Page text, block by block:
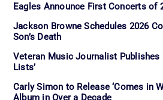
Eagles Announce First Concerts of
Jackson Browne Schedules 2026
Son’s Death
Veteran Music Journalist Publishes
Lists’
Carly Simon to Release ‘Comes in
Album in Over a Decade